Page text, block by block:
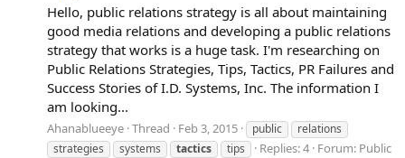
Hello, public relations strategy is all about maintaining
good media relations and developing a public relations
strategy that works is a huge task. I'm researching on
Public Relations Strategies, Tips, Tactics, PR Failures and
Success Stories of I.D. Systems, Inc. The information I
am looking...
Ahanablueeye Thread Feb 3, 2015 public
relations
strategies
systems tactics tips Replies: 4 Forum: Public